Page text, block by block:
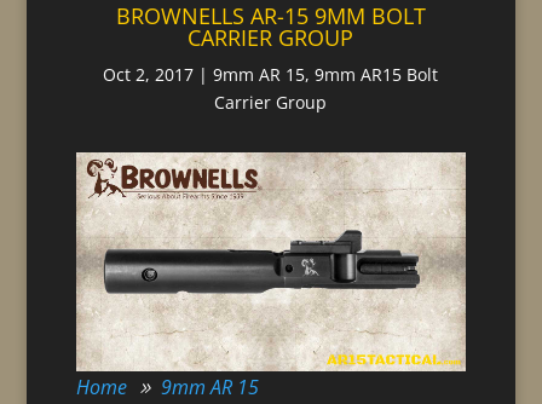
BROWNELLS AR-15 9MM BOLT
CARRIER GROUP
Oct 2, 2017 |9mm AR 15,9mm AR15 Bolt
Carrier Group
Home
9mm AR 15